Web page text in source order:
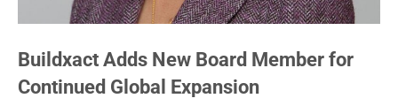
Buildxact Adds New Board Member for
Continued Global Expansion